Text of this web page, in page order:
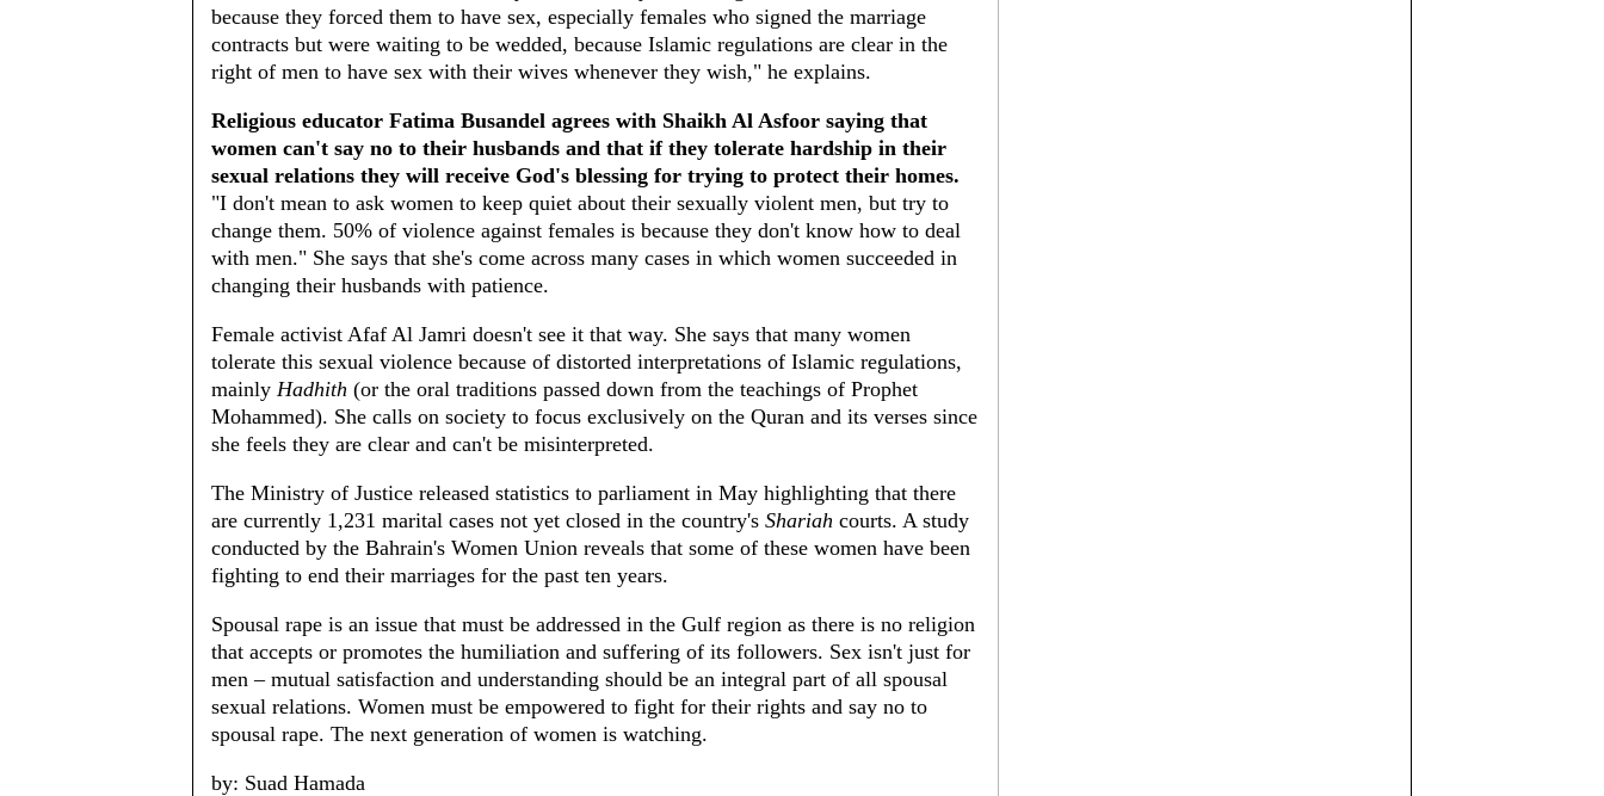
because they forced them to have sex, especially females who signed the marriage
contracts but were waiting to be wedded, because Islamic regulations are clear in the
right of men to have sex with their wives whenever they wish," he explains.
Religious educator Fatima Busandel agrees with Shaikh Al Asfoor saying that
women can't say no to their husbands and that if they tolerate hardship in their
sexual relations they will receive God's blessing for trying to protect their homes.
"I don't mean to ask women to keep quiet about their sexually violent men, but try to
change them. 50% of violence against females is because they don't know how to deal
with men." She says that she's come across many cases in which women succeeded in
changing their husbands with patience.
Female activist Afaf Al Jamri doesn't see it that way. She says that many women
tolerate this sexual violence because of distorted interpretations of Islamic regulations,
mainly Hadhith (or the oral traditions passed down from the teachings of Prophet
Mohammed). She calls on society to focus exclusively on the Quran and its verses since
she feels they are clear and can't be misinterpreted.
The Ministry of Justice released statistics to parliament in May highlighting that there
are currently 1,231 marital cases not yet closed in the country's Shariah courts. A study
conducted by the Bahrain's Women Union reveals that some of these women have been
fighting to end their marriages for the past ten years.
Spousal rape is an issue that must be addressed in the Gulf region as there is no religion
that accepts or promotes the humiliation and suffering of its followers. Sex isn't just for
men – mutual satisfaction and understanding should be an integral part of all spousal
sexual relations. Women must be empowered to fight for their rights and say no to
spousal rape. The next generation of women is watching.
by: Suad Hamada